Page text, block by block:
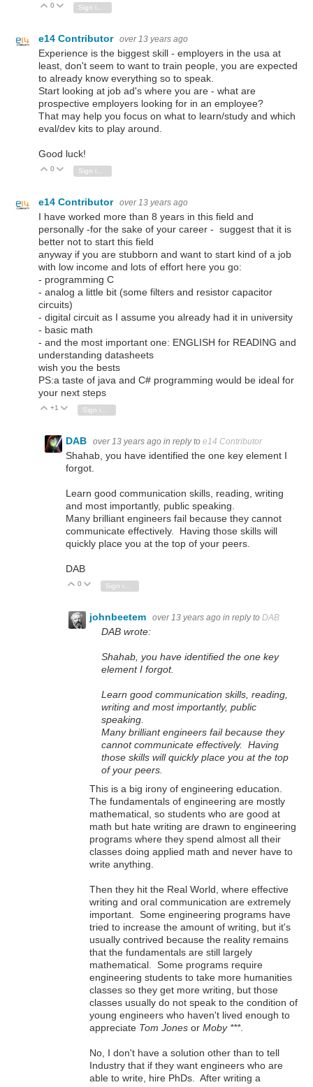
Vote Up
0 Vote Down
e14 Contributor over 13 years ago
Experience is the biggest skill - employers in the usa at
least, don't seem to want to train people, you are expected
to already know everything so to speak.
Start looking at job ad's where you are - what are
prospective employers looking for in an employee?
That may help you focus on what to learn/study and which
eval/dev kits to play around.
Good luck!
Vote Up
0 Vote Down
e14 Contributor over 13 years ago
I have worked more than 8 years in this field and
personally -for the sake of your career - suggest that it is
better not to start this field
anyway if you are stubborn and want to start kind of a job
with low income and lots of effort here you go:
- programming C
- analog a little bit (some filters and resistor capacitor
circuits)
- digital circuit as I assume you already had it in university
- basic math
- and the most important one: ENGLISH for READING and
understanding datasheets
wish you the bests
PS:a taste of java and C# programming would be ideal for
your next steps
Vote Up
+1 Vote Down
DAB over 13 years ago in reply to e14 Contributor
Shahab, you have identified the one key element I
forgot.
Learn good communication skills, reading, writing
and most importantly, public speaking.
Many brilliant engineers fail because they cannot
communicate effectively. Having those skills will
quickly place you at the top of your peers.
DAB
Vote Up
0 Vote Down
johnbeetem over 13 years ago in reply to DAB
DAB wrote:
Shahab, you have identified the one key
element I forgot.
Learn good communication skills, reading,
writing and most importantly, public
speaking.
Many brilliant engineers fail because they
cannot communicate effectively. Having
those skills will quickly place you at the top
of your peers.
This is a big irony of engineering education.
The fundamentals of engineering are mostly
mathematical, so students who are good at
math but hate writing are drawn to engineering
programs where they spend almost all their
classes doing applied math and never have to
write anything.
Then they hit the Real World, where effective
writing and oral communication are extremely
important. Some engineering programs have
tried to increase the amount of writing, but it's
usually contrived because the reality remains
that the fundamentals are still largely
mathematical. Some programs require
engineering students to take more humanities
classes so they get more writing, but those
classes usually do not speak to the condition of
young engineers who haven't lived enough to
appreciate Tom Jones or Moby ***.
No, I don't have a solution other than to tell
Industry that if they want engineers who are
able to write, hire PhDs. After writing a